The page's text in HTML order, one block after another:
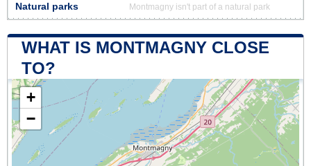
Natural parks Montmagny isn't part of a natural park
WHAT IS MONTMAGNY CLOSE
TO?
+
−